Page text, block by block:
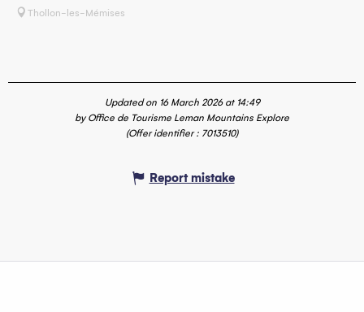
Thollon-les-Mémises
Updated on 16 March 2026 at 14:49
by Office de Tourisme Leman Mountains Explore
(Offer identifier : 7013510)
Report mistake